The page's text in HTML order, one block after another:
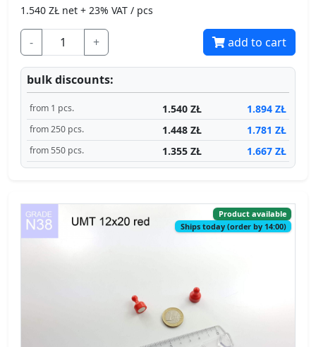
1.540 ZŁ net + 23% VAT / pcs
- + add to cart
bulk discounts:
from 1 pcs. 1.540 ZŁ 1.894 ZŁ
from 250 pcs. 1.448 ZŁ 1.781 ZŁ
from 550 pcs. 1.355 ZŁ 1.667 ZŁ
Product available
Ships today (order by 14:00)